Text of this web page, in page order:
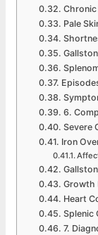
Chronic
Pale
6.
Severe
Iron
Growth
Heart
Splenic
7.